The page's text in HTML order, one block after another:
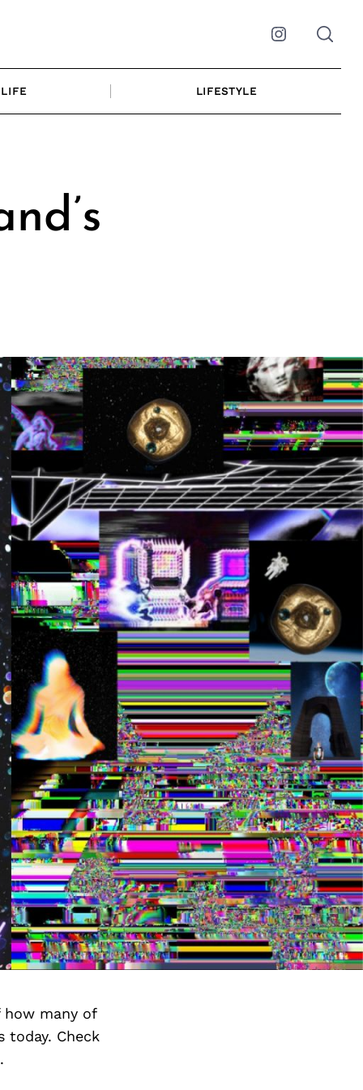
Instagram
LIFESTYLE
how many of
Check